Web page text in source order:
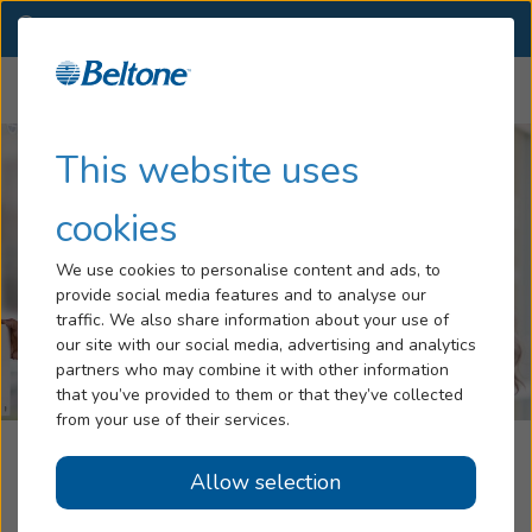
This website uses
cookies
We use cookies to personalise content and ads, to
provide social media features and to analyse our
traffic. We also share information about your use of
our site with our social media, advertising and analytics
partners who may combine it with other information
that you’ve provided to them or that they’ve collected
from your use of their services.
Allow selection
Hearing Loss
Hearing Aids
Blog
Help
Book an Appointment
Cresswell Audiology, Powered By
Beltone